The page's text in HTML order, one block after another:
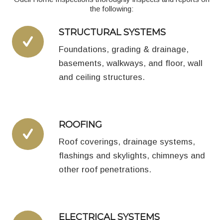
the following:
STRUCTURAL SYSTEMS
Foundations, grading & drainage,
basements, walkways, and floor, wall
and ceiling structures.
ROOFING
Roof coverings, drainage systems,
flashings and skylights, chimneys and
other roof penetrations.
ELECTRICAL SYSTEMS